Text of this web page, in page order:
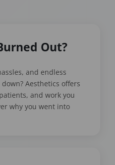
Out?
and endless
Aesthetics offers
and work you
why you went into